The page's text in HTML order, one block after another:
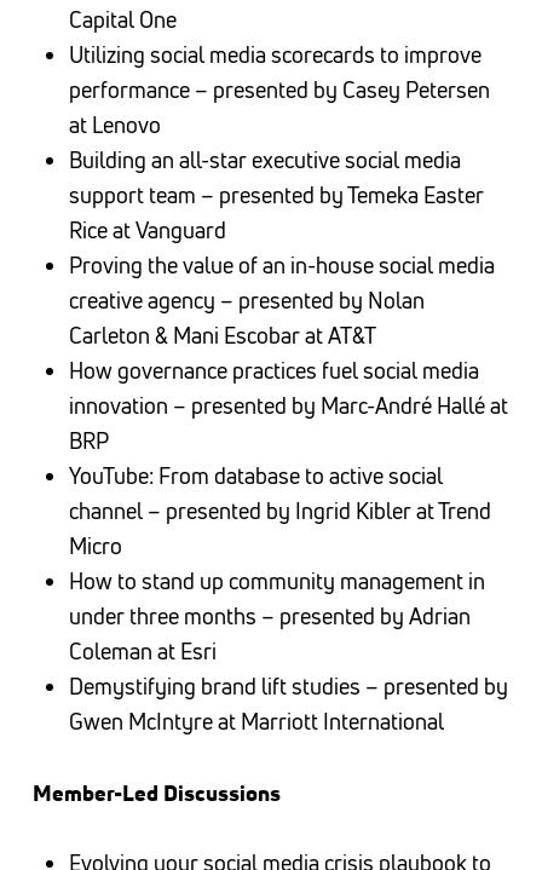
Capital One
Utilizing social media scorecards to improve
performance – presented by Casey Petersen
at Lenovo
Building an all-star executive social media
support team – presented by Temeka Easter
Rice at Vanguard
Proving the value of an in-house social media
creative agency – presented by Nolan
Carleton & Mani Escobar at AT&T
How governance practices fuel social media
innovation – presented by Marc-André Hallé at
BRP
YouTube: From database to active social
channel – presented by Ingrid Kibler at Trend
Micro
How to stand up community management in
under three months – presented by Adrian
Coleman at Esri
Demystifying brand lift studies – presented by
Gwen McIntyre at Marriott International
Member-Led Discussions
Evolving your social media crisis playbook to